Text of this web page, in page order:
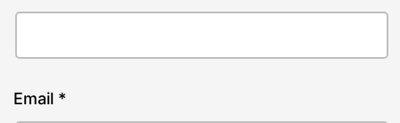
Email *